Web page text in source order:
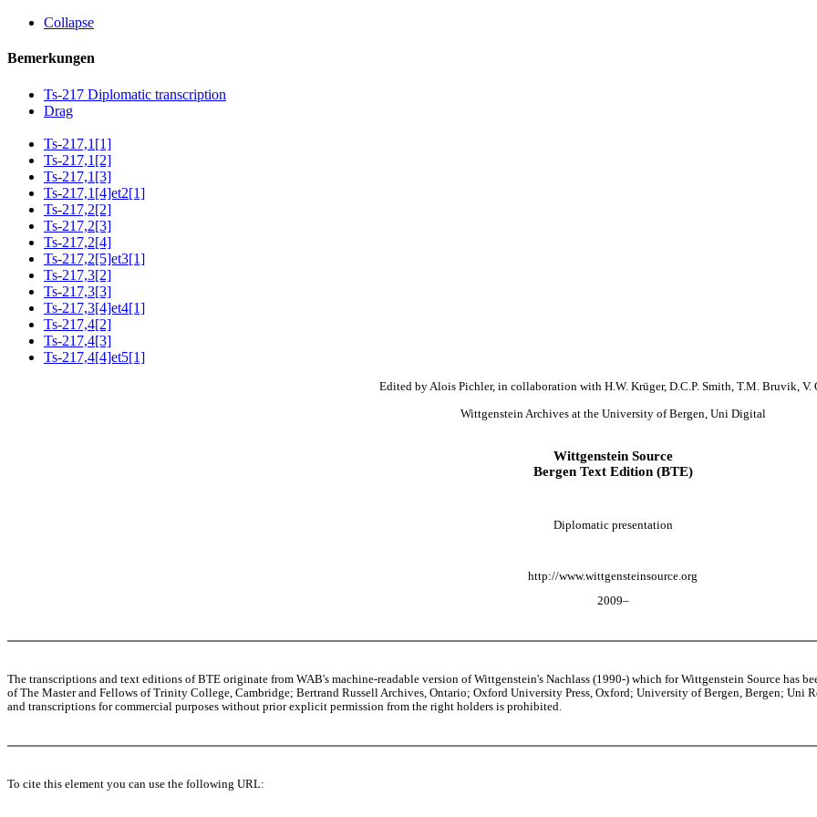
Collapse
Bemerkungen
Ts-217 Diplomatic transcription
Drag
Ts-217,1[1]
Ts-217,1[2]
Ts-217,1[3]
Ts-217,1[4]et2[1]
Ts-217,2[2]
Ts-217,2[3]
Ts-217,2[4]
Ts-217,2[5]et3[1]
Ts-217,3[2]
Ts-217,3[3]
Ts-217,3[4]et4[1]
Ts-217,4[2]
Ts-217,4[3]
Ts-217,4[4]et5[1]
Edited by Alois Pichler, in collaboration with H.W. Krüger, D.C.P. Smith, T.M. Bruvik, V.
Wittgenstein Archives at the University of Bergen, Uni Digital
Wittgenstein Source
Bergen Text Edition (BTE)
Diplomatic presentation
http://www.wittgensteinsource.org
2009–
The transcriptions and text editions of BTE originate from WAB's machine-readable version of Wittgenstein's Nachlass (1990-) which for Wittgenstein Source has
of The Master and Fellows of Trinity College, Cambridge; Bertrand Russell Archives, Ontario; Oxford University Press, Oxford; University of Bergen, Bergen; Uni
and transcriptions for commercial purposes without prior explicit permission from the right holders is prohibited.
To cite this element you can use the following URL: